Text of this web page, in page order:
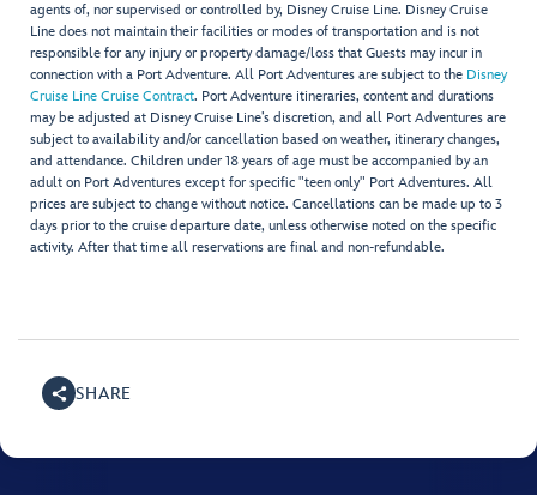
agents of, nor supervised or controlled by, Disney Cruise Line. Disney Cruise
Line does not maintain their facilities or modes of transportation and is not
responsible for any injury or property damage/loss that Guests may incur in
connection with a Port Adventure. All Port Adventures are subject to the Disney
Cruise Line Cruise Contract. Port Adventure itineraries, content and durations
may be adjusted at Disney Cruise Line’s discretion, and all Port Adventures are
subject to availability and/or cancellation based on weather, itinerary changes,
and attendance. Children under 18 years of age must be accompanied by an
adult on Port Adventures except for specific "teen only" Port Adventures. All
prices are subject to change without notice. Cancellations can be made up to 3
days prior to the cruise departure date, unless otherwise noted on the specific
activity. After that time all reservations are final and non-refundable.
SHARE